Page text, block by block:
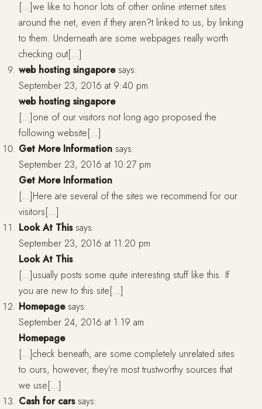
[…]we like to honor lots of other online internet sites
around the net, even if they aren?t linked to us, by linking
to them. Underneath are some webpages really worth
checking out[…]
web hosting singapore says:
September 23, 2016 at 9:40 pm
web hosting singapore
[…]one of our visitors not long ago proposed the
following website[…]
Get More Information says:
September 23, 2016 at 10:27 pm
Get More Information
[…]Here are several of the sites we recommend for our
visitors[…]
Look At This says:
September 23, 2016 at 11:20 pm
Look At This
[…]usually posts some quite interesting stuff like this. If
you are new to this site[…]
Homepage says:
September 24, 2016 at 1:19 am
Homepage
[…]check beneath, are some completely unrelated sites
to ours, however, they’re most trustworthy sources that
we use[…]
Cash for cars says: